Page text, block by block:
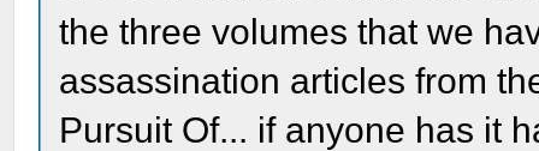
the three volumes that we
assassination articles from
Pursuit Of... if anyone has it